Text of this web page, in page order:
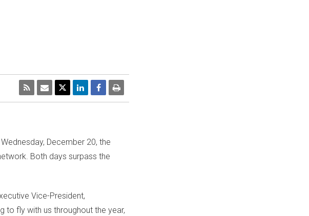
Wednesday, December 20, the
Both days surpass the
Vice-President,
to fly with us throughout the year,